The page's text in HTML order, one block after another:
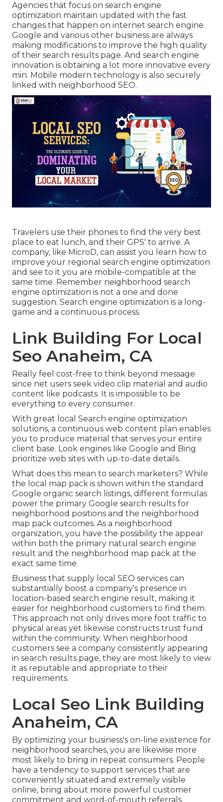
Agencies that focus on search engine
optimization maintain updated with the fast
changes that happen on internet search engine.
Google and various other business are always
making modifications to improve the high quality
of their search results page. And search engine
innovation is obtaining a lot more innovative every
min. Mobile modern technology is also securely
linked with neighborhood SEO.
Travelers use their phones to find the very best
place to eat lunch, and their GPS' to arrive. A
company, like MicroD, can assist you learn how to
improve your regional search engine optimization
and see to it you are mobile-compatible at the
same time. Remember neighborhood search
engine optimization is not a one and done
suggestion. Search engine optimization is a long-
game and a continuous process.
Link Building For Local
Seo Anaheim, CA
Really feel cost-free to think beyond message
since net users seek video clip material and audio
content like podcasts. It is impossible to be
everything to every consumer.
With great local Search engine optimization
solutions, a continuous web content plan enables
you to produce material that serves your entire
client base. Look engines like Google and Bing
prioritize web sites with up-to-date details.
What does this mean to search marketers? While
the local map pack is shown within the standard
Google organic search listings, different formulas
power the primary Google search results for
neighborhood positions and the neighborhood
map pack outcomes. As a neighborhood
organization, you have the possibility the appear
within both the primary natural search engine
result and the neighborhood map pack at the
exact same time.
Business that supply local SEO services can
substantially boost a company's presence in
location-based search engine result, making it
easier for neighborhood customers to find them.
This approach not only drives more foot traffic to
physical areas yet likewise constructs trust fund
within the community. When neighborhood
customers see a company consistently appearing
in search results page, they are most likely to view
it as reputable and appropriate to their
requirements.
Local Seo Link Building
Anaheim, CA
By optimizing your business's on-line existence for
neighborhood searches, you are likewise more
most likely to bring in repeat consumers. People
have a tendency to support services that are
conveniently situated and extremely visible
online, bring about more powerful customer
commitment and word-of-mouth referrals.